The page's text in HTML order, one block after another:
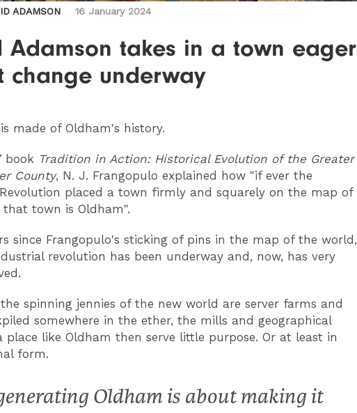
ADAMSON 16 January 2024
Adamson takes in a town eager
change underway
is made of Oldham's history.
book Tradition in Action: Historical Evolution of the Greater
County, N. J. Frangopulo explained how "if ever the
placed a town firmly and squarely on the map of
town is Oldham".
since Frangopulo's sticking of pins in the map of the world,
revolution has been underway and, now, has very
spinning jennies of the new world are server farms and
somewhere in the ether, the mills and geographical
place like Oldham then serve little purpose. Or at least in
form.
Oldham is about making it